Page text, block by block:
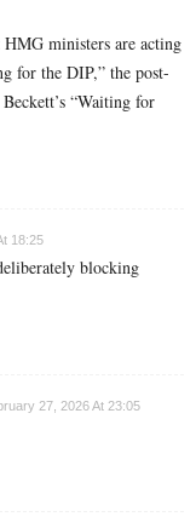
HMG ministers are acting
for the DIP,” the post-
“Waiting for
18:25
blocking
27, 2026 At 23:05